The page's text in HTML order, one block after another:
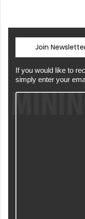
Join
If you would like to
simply enter your